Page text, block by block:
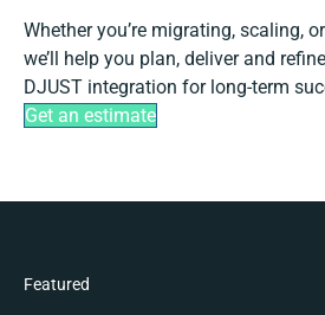
Whether you’re migrating, scaling,
we’ll help you plan, deliver and
DJUST integration for long-term
Get an estimate
Featured